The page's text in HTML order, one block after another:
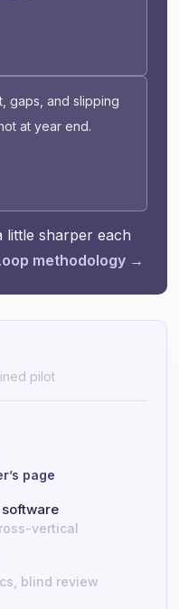
gaps, and slipping
at year end.
little sharper each
methodology →
pilot
page
vertical
blind review